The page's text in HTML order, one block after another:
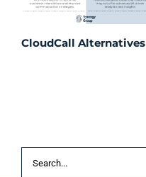
CloudCall Alternatives